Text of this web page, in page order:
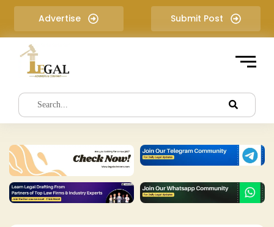
i
e
t
Advertise Submit Post